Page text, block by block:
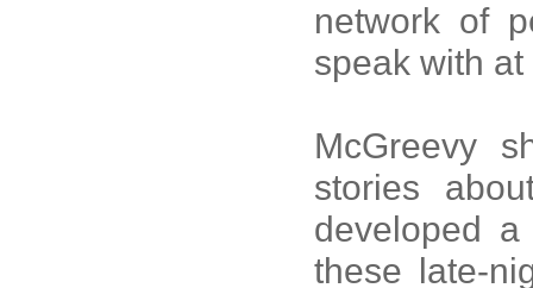
network of
speak with
McGreevy
stories
developed
these late-